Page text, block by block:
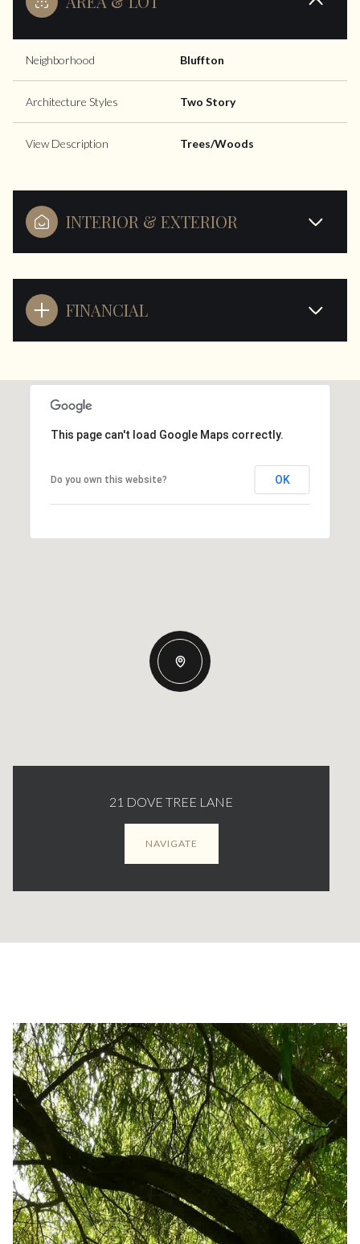
Neighborhood Bluffton
Architecture Styles Two Story
View Description Trees/Woods
INTERIOR & EXTERIOR
FINANCIAL
This page can't load Google Maps correctly.
Do you own this website? OK
21 DOVE TREE LANE
NAVIGATE